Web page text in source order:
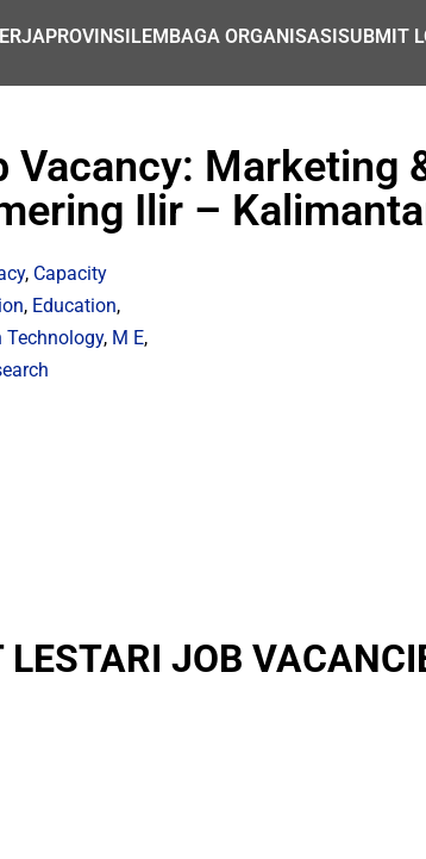
PROVINSILEMBAGA ORGANISASISUBMIT
Vacancy: Marketing
Ilir –
, Capacity
, Education,
, M E,
JOB